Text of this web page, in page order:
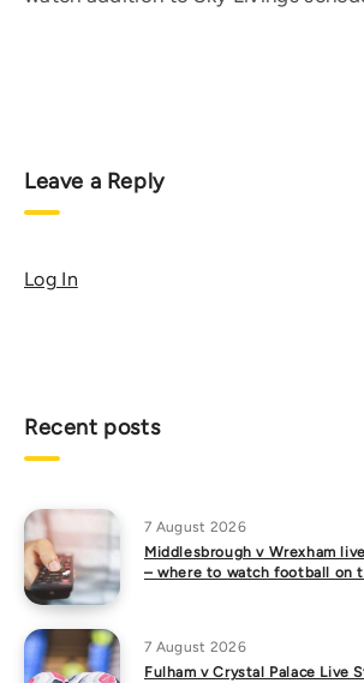
Leave a Reply
Log In
Recent posts
7 August 2026
Middlesbrough v Wrexham
– where to watch football on
7 August 2026
Fulham v Crystal Palace Live